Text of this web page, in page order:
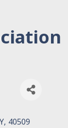
, 40509